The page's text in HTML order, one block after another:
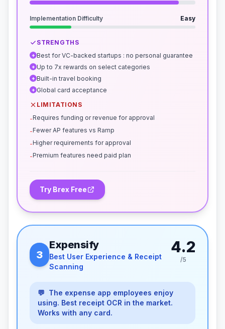
Implementation Difficulty Easy
STRENGTHS
+ Best for VC-backed startups : no personal guarantee
+ Up to 7x rewards on select categories
+ Built-in travel booking
+ Global card acceptance
LIMITATIONS
-Requires funding or revenue for approval
-Fewer AP features vs Ramp
-Higher requirements for approval
-Premium features need paid plan
Try Brex Free
3
Expensify
Best User Experience & Receipt
Scanning
4.2
/5
💬 The expense app employees enjoy
using. Best receipt OCR in the market.
Works with any card.